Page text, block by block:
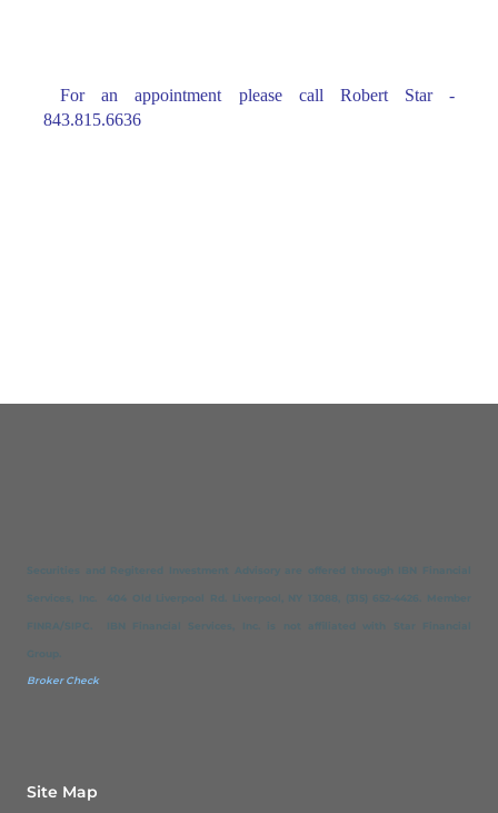
For an appointment please call Robert Star -
843.815.6636
Securities and Regitered Investment Advisory are offered through IBN Financial
Services, Inc. 404 Old Liverpool Rd. Liverpool, NY 13088, (315) 652-4426. Member
FINRA/SIPC. IBN Financial Services, Inc. is not affiliated with Star Financial
Group.
Broker Check
Site Map